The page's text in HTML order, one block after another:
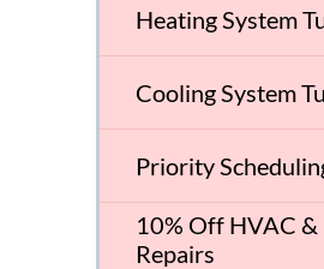
Heating System
Cooling System
Priority
10% Off HVAC &
Repairs